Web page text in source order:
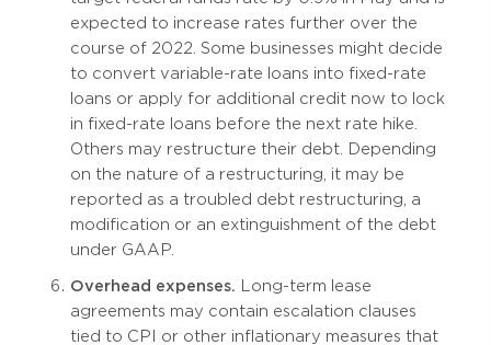
expected to increase rates further over the
course of 2022. Some businesses might decide
to convert variable-rate loans into fixed-rate
loans or apply for additional credit now to lock
in fixed-rate loans before the next rate hike.
Others may restructure their debt. Depending
on the nature of a restructuring, it may be
reported as a troubled debt restructuring, a
modification or an extinguishment of the debt
under GAAP.
Overhead expenses. Long-term lease
agreements may contain escalation clauses
tied to CPI or other inflationary measures that